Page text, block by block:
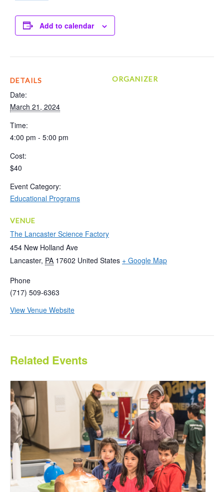
Add to calendar
DETAILS
Date:
March 21, 2024
Time:
4:00 pm - 5:00 pm
Cost:
$40
Event Category:
Educational Programs
VENUE
The Lancaster Science Factory
454 New Holland Ave
Lancaster, PA 17602 United States + Google Map
Phone
(717) 509-6363
View Venue Website
ORGANIZER
Related Events